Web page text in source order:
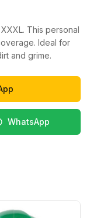
This personal
Ideal for
and grime.
WhatsApp